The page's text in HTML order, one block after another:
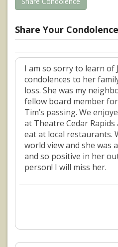
Share Your
I am so sorry to learn of
condolences to her
loss. She was my
fellow board member
Tim’s passing. We
at Theatre Cedar
eat at local restaurants.
world view and she was
and so positive in her
person! I will miss her.